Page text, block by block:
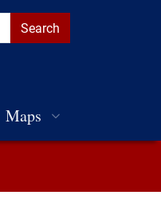
Maps